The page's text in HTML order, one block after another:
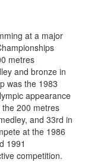
at a major
metres
and bronze in
was the 1983
appearance
200 metres
and 33rd in
at the 1986
1991
competition.